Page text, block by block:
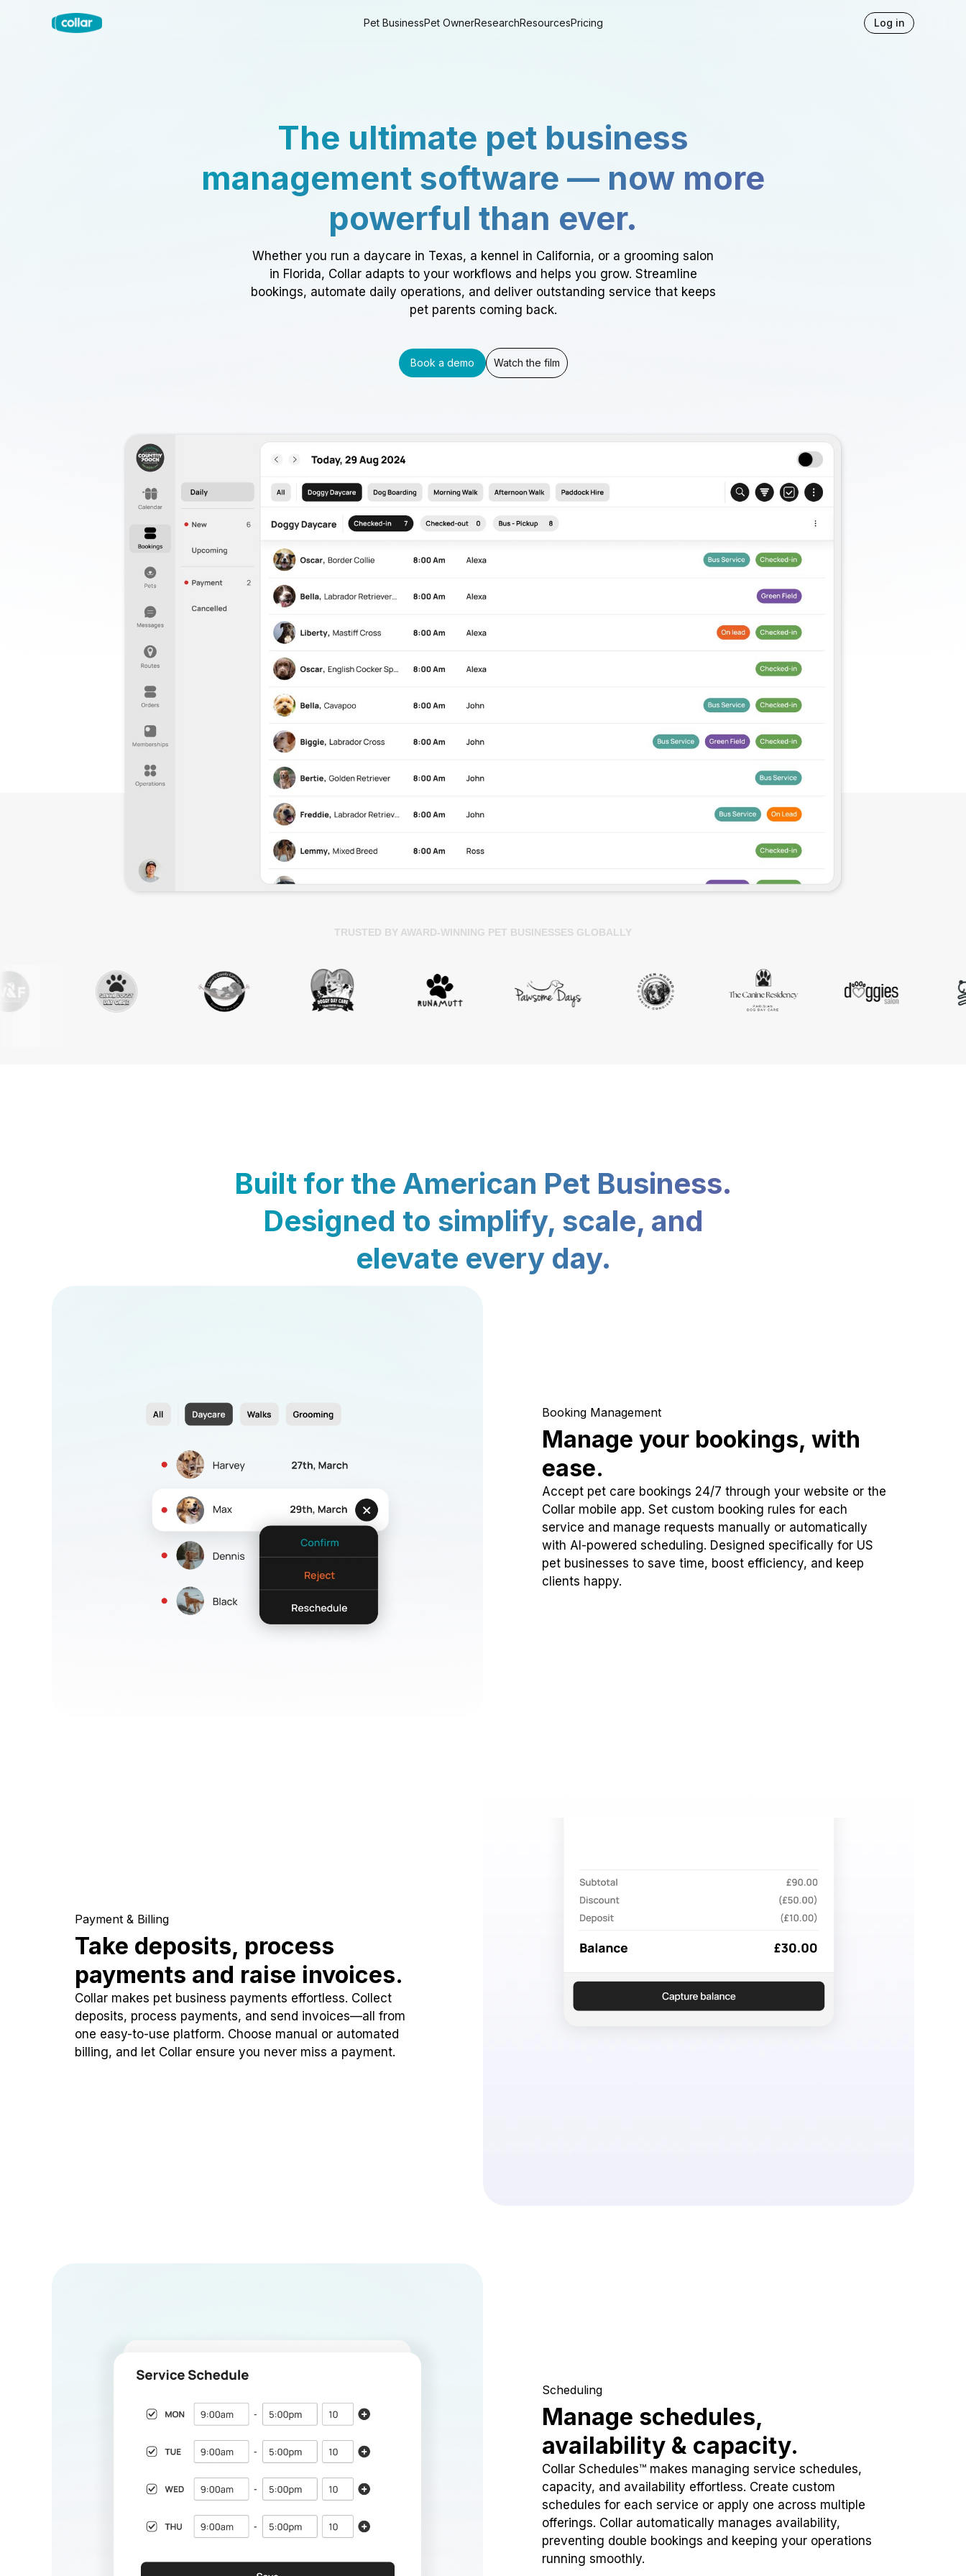
Pet BusinessPet OwnerResearchResourcesPricing Log in
The ultimate pet business
management software — now more
powerful than ever.
Whether you run a daycare in Texas, a kennel in California, or a grooming salon
in Florida, Collar adapts to your workflows and helps you grow. Streamline
bookings, automate daily operations, and deliver outstanding service that keeps
pet parents coming back.
Book a demo Watch the film
TRUSTED BY AWARD-WINNING PET BUSINESSES GLOBALLY
Built for the American Pet Business.
Designed to simplify, scale, and
elevate every day.
Booking Management
Manage your bookings, with
ease.
Accept pet care bookings 24/7 through your website or the
Collar mobile app. Set custom booking rules for each
service and manage requests manually or automatically
with AI-powered scheduling. Designed specifically for US
pet businesses to save time, boost efficiency, and keep
clients happy.
Payment & Billing
Take deposits, process
payments and raise invoices.
Collar makes pet business payments effortless. Collect
deposits, process payments, and send invoices—all from
one easy-to-use platform. Choose manual or automated
billing, and let Collar ensure you never miss a payment.
Scheduling
Manage schedules,
availability & capacity.
Collar Schedules™ makes managing service schedules,
capacity, and availability effortless. Create custom
schedules for each service or apply one across multiple
offerings. Collar automatically manages availability,
preventing double bookings and keeping your operations
running smoothly.